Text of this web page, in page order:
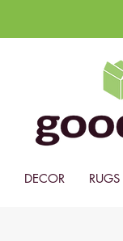
DECOR RUGS